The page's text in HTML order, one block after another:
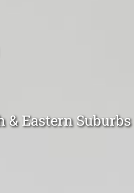
& Eastern Suburbs